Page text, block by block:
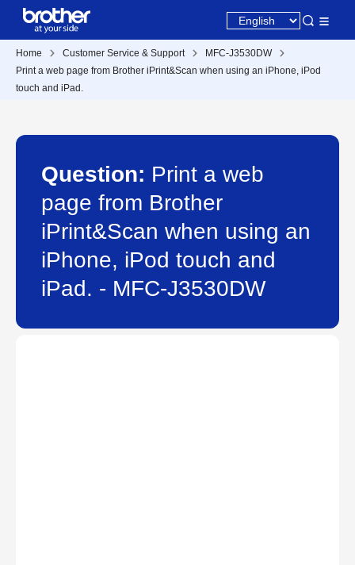
Home Customer Service & Support
MFC-J3530DW
Print a web page from Brother iPrint&Scan when using an iPhone, iPod
touch and iPad.
Question: Print a web
page from Brother
iPrint&Scan when using an
iPhone, iPod touch and
iPad. - MFC-J3530DW